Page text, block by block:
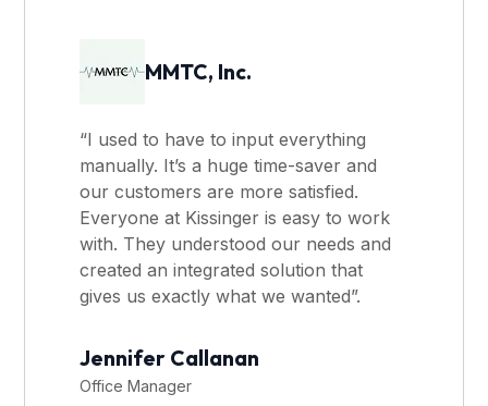
MMTC, Inc.
“I used to have to input everything
manually. It’s a huge time-saver and
our customers are more satisfied.
Everyone at Kissinger is easy to work
with. They understood our needs and
created an integrated solution that
gives us exactly what we wanted”.
Jennifer Callanan
Office Manager